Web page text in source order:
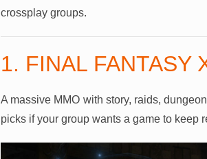
crossplay groups.
1. FINAL FANTASY
A massive MMO with story, raids,
picks if your group wants a game to keep